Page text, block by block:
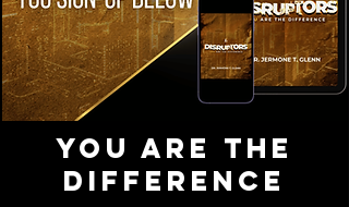
You Are the
Difference